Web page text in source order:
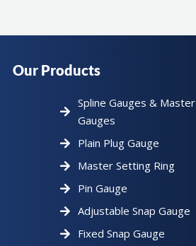
Our Products
Spline Gauges & Master
Gauges
Plain Plug Gauge
Master Setting Ring
Pin Gauge
Adjustable Snap Gauge
Fixed Snap Gauge